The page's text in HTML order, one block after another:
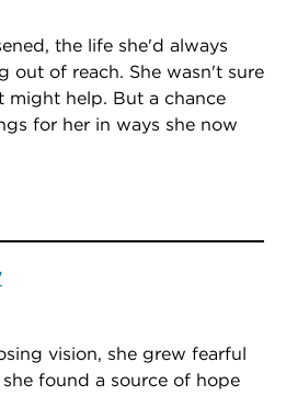
the life she'd always
out of reach. She wasn't sure
might help. But a chance
for her in ways she now
vision, she grew fearful
found a source of hope